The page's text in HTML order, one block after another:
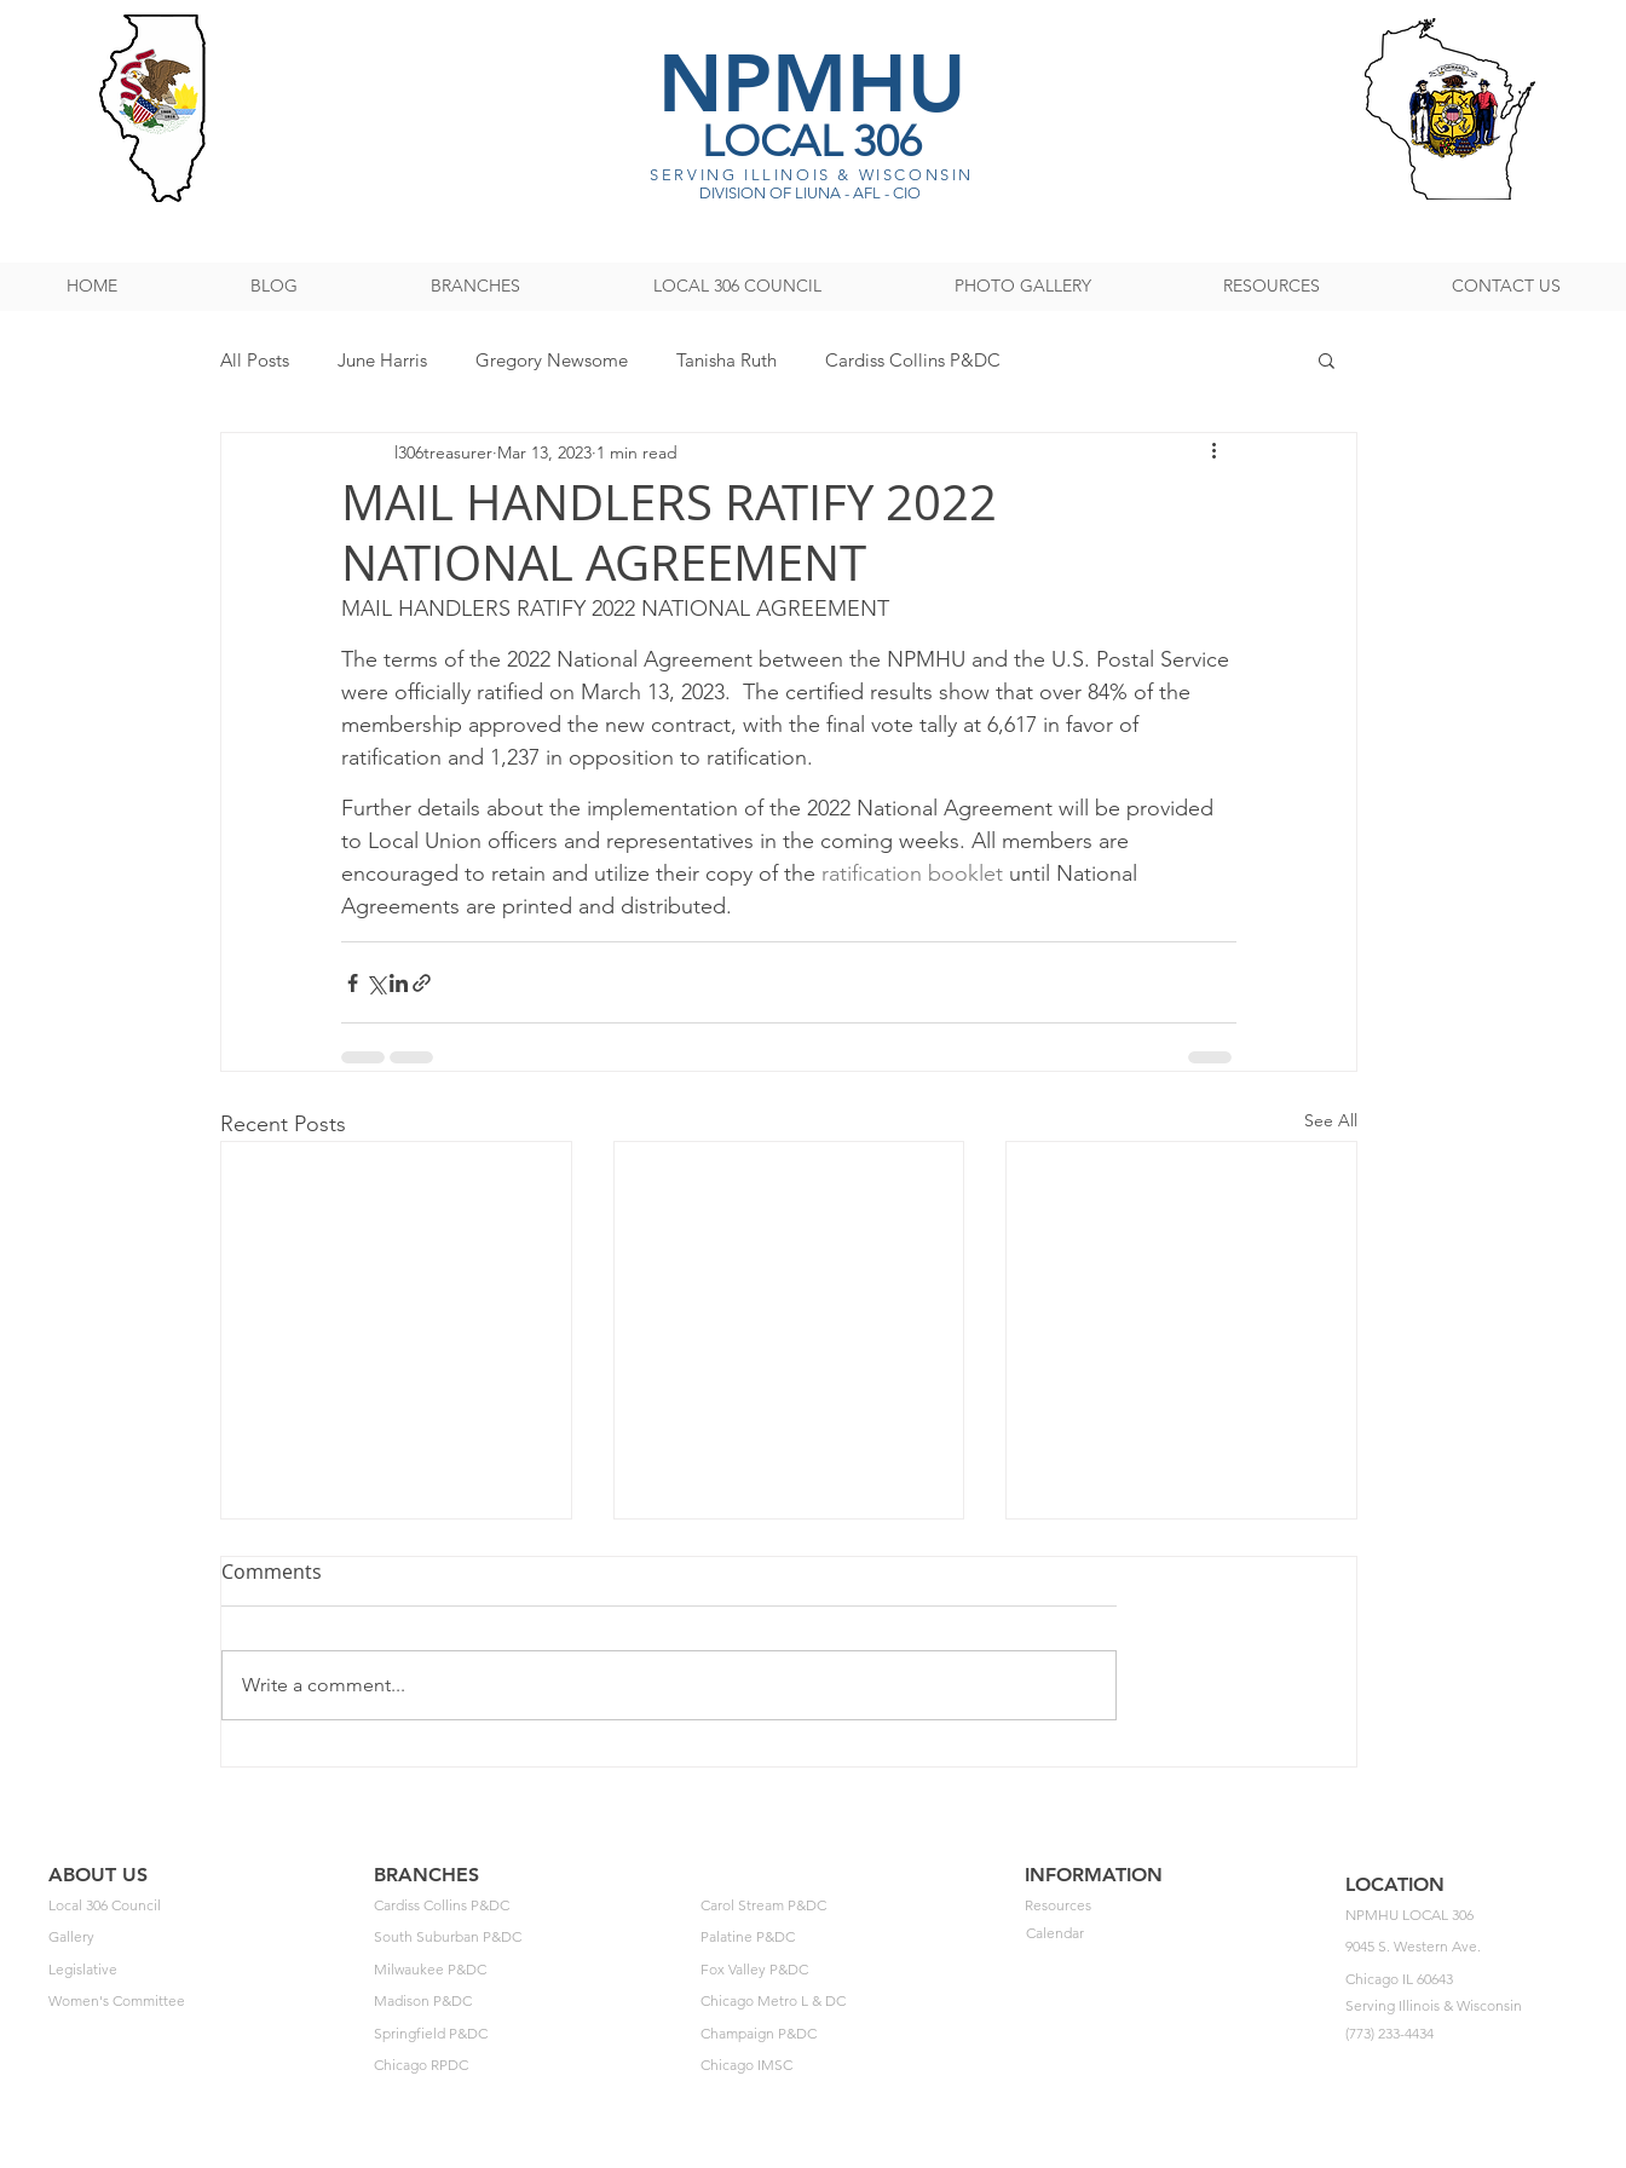
NPMHU
LOCAL 306
SERVING ILLINOIS & WISCONSI N
DIVISION OF LIUNA - AFL - CIO
HOME BLOG BRANCHES LOCAL 306 COUNCIL PHOTO GALLERY RESOURCES CONTACT US
All Posts June Harris Gregory Newsome Tanisha Ruth Cardiss Collins P&DC
NPMHU REBUFFS TRUMP ADMINISTRATION South Suburban P&DC
Milwaukee P&DC Madison SPRINGFIELD P&DC Rockford
PALATINE P&DC Carol Stream P&DC FOX VALLEY P&DC CHICAGO METRO L&DC
CHAMPAIGN P&DC J.T.WEEKER CIMSC
MAIL HANDLERS RATIFY 2022
NATIONAL AGREEMENT
l306treasurer Mar 13, 2023 1 min read
MAIL HANDLERS RATIFY 2022 NATIONAL AGREEMENT
The terms of the 2022 National Agreement between the NPMHU and the U.S. Postal Service
were officially ratified on March 13, 2023.  The certified results show that over 84% of the
membership approved the new contract, with the final vote tally at 6,617 in favor of
ratification and 1,237 in opposition to ratification.
Further details about the implementation of the 2022 National Agreement will be provided
to Local Union officers and representatives in the coming weeks. All members are
encouraged to retain and utilize their copy of the ratification booklet until National
Agreements are printed and distributed.
Recent Posts See All
Comments
Write a comment...
ABOUT US
Local 306 Council
Gallery
Legislative
Women's Committee
BRANCHES
Cardiss Collins P&DC
South Suburban P&DC
Milwaukee P&DC
Madison P&DC
Springfield P&DC
Chicago RPDC
Carol Stream P&DC
Palatine P&DC
Fox Valley P&DC
Chicago Metro L & DC
Champaign P&DC
Chicago IMSC
INFORMATION
Resources
Calendar
LOCATION
NPMHU LOCAL 306
9045 S. Western Ave.
Chicago IL 60643
Serving Illinois & Wisconsin
(773) 233-4434